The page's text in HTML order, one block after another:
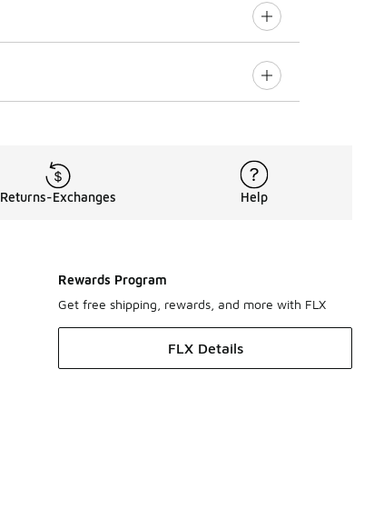
Returns-Exchanges Help
Rewards Program
Get free shipping, rewards, and more with FLX
FLX Details